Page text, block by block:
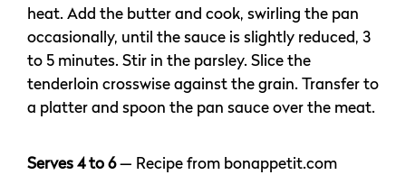
heat. Add the butter and cook, swirling the pan
occasionally, until the sauce is slightly reduced, 3
to 5 minutes. Stir in the parsley. Slice the
tenderloin crosswise against the grain. Transfer to
a platter and spoon the pan sauce over the meat.
Serves 4 to 6— Recipe from bonappetit.com